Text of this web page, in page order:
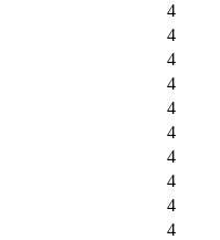
4
4
4
4
4
4
4
4
4
4